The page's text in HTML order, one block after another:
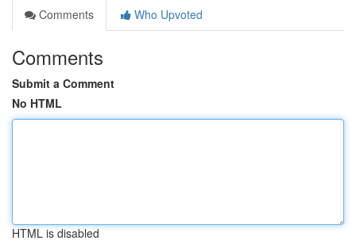
Comments
Who Upvoted
Comments
Submit a Comment
No HTML
HTML is disabled